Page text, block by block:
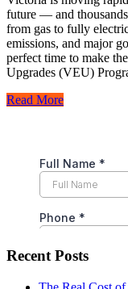
future — and
from gas to fully
emissions, and major
perfect time to make
Upgrades (VEU)
Read More
Recent Posts